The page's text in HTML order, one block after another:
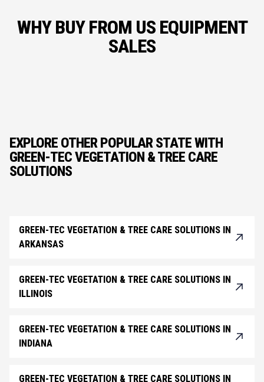
WHY BUY FROM US EQUIPMENT
SALES
EXPLORE OTHER POPULAR STATE WITH
GREEN-TEC VEGETATION & TREE CARE
SOLUTIONS
GREEN-TEC VEGETATION & TREE CARE SOLUTIONS IN
ARKANSAS
GREEN-TEC VEGETATION & TREE CARE SOLUTIONS IN
ILLINOIS
GREEN-TEC VEGETATION & TREE CARE SOLUTIONS IN
INDIANA
GREEN-TEC VEGETATION & TREE CARE SOLUTIONS IN